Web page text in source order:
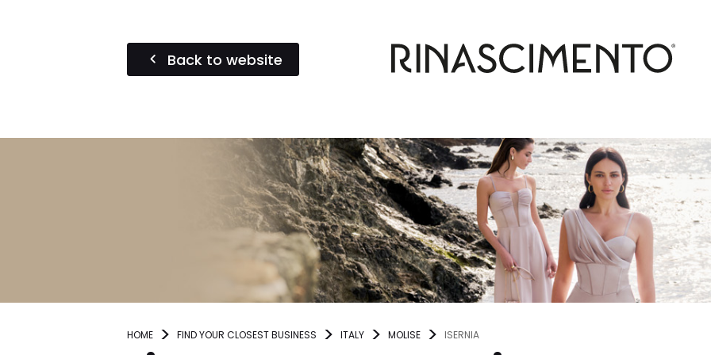
Back to website
HOME FIND YOUR CLOSEST BUSINESS ITALY MOLISE ISERNIA